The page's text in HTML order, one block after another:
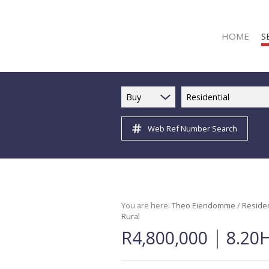
HOME
Buy Residential
Web Ref Number Search
You are here: Theo Eiendomme /
Rural
R4,800,000 |